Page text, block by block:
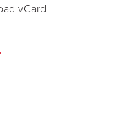
vCard